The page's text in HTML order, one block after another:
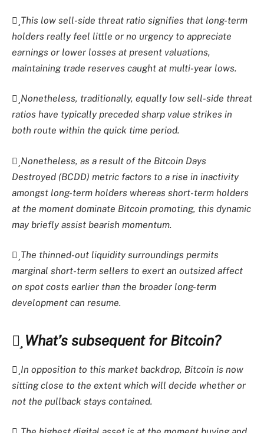
This low sell-side threat ratio signifies that long-term
holders really feel little or no urgency to appreciate
earnings or lower losses at present valuations,
maintaining trade reserves caught at multi-year lows.
Nonetheless, traditionally, equally low sell-side threat
ratios have typically preceded sharp value strikes in
both route within the quick time period.
Nonetheless, as a result of the Bitcoin Days
Destroyed (BCDD) metric factors to a rise in inactivity
amongst long-term holders whereas short-term holders
at the moment dominate Bitcoin promoting, this dynamic
may briefly assist bearish momentum.
The thinned-out liquidity surroundings permits
marginal short-term sellers to exert an outsized affect
on spot costs earlier than the broader long-term
development can resume.
What’s subsequent for Bitcoin?
In opposition to this market backdrop, Bitcoin is now
sitting close to the extent which will decide whether or
not the pullback stays contained.